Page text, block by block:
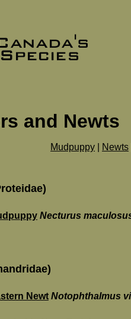
and Newts
Mudpuppy Newts
Necturus
Newt Notophthalmus